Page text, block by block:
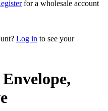
for a wholesale account
Log in to see your